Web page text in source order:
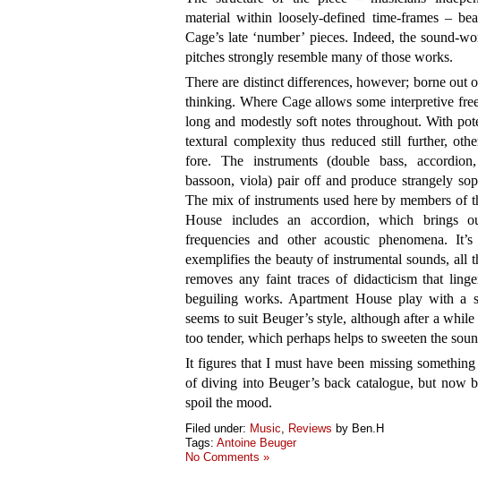
material within loosely-defined time-frames –
Cage’s late ‘number’ pieces. Indeed, the sound-
pitches strongly resemble many of those works.
There are distinct differences, however; borne out
thinking. Where Cage allows some interpretive
long and modestly soft notes throughout. With
textural complexity thus reduced still further,
fore. The instruments (double bass,
bassoon, viola) pair off and produce strangely
The mix of instruments used here by members of
House includes an accordion, which brings
frequencies and other acoustic phenomena.
exemplifies the beauty of instrumental sounds, all
removes any faint traces of didacticism that
beguiling works. Apartment House play with a
seems to suit Beuger’s style, although after a
too tender, which perhaps helps to sweeten the
It figures that I must have been missing
of diving into Beuger’s back catalogue, but now
spoil the mood.
Filed under: Music, Reviews by Ben.H
Tags: Antoine Beuger
No Comments »